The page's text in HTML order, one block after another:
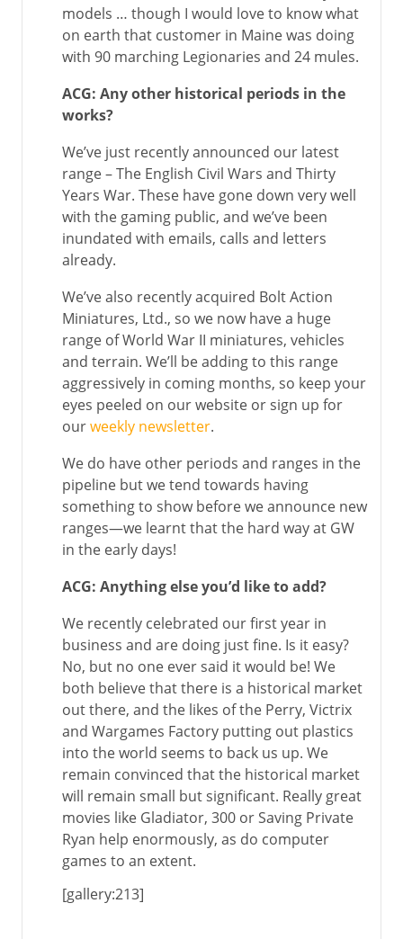
models … though I would love to know what
on earth that customer in Maine was doing
with 90 marching Legionaries and 24 mules.
ACG: Any other historical periods in the
works?
We’ve just recently announced our latest
range – The English Civil Wars and Thirty
Years War. These have gone down very well
with the gaming public, and we’ve been
inundated with emails, calls and letters
already.
We’ve also recently acquired Bolt Action
Miniatures, Ltd., so we now have a huge
range of World War II miniatures, vehicles
and terrain. We’ll be adding to this range
aggressively in coming months, so keep your
eyes peeled on our website or sign up for
ourweekly newsletter.
We do have other periods and ranges in the
pipeline but we tend towards having
something to show before we announce new
ranges—we learnt that the hard way at GW
in the early days!
ACG: Anything else you’d like to add?
We recently celebrated our first year in
business and are doing just fine. Is it easy?
No, but no one ever said it would be! We
both believe that there is a historical market
out there, and the likes of the Perry, Victrix
and Wargames Factory putting out plastics
into the world seems to back us up. We
remain convinced that the historical market
will remain small but significant. Really great
movies like Gladiator, 300 or Saving Private
Ryan help enormously, as do computer
games to an extent.
[gallery:213]